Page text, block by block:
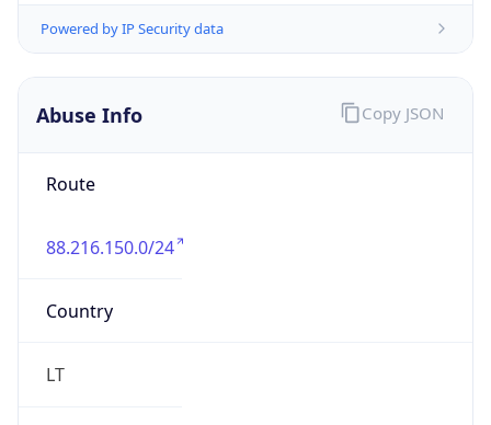
Powered by IP Security data
Abuse Info
Route
88.216.150.0/24
Country
LT
Copy JSON